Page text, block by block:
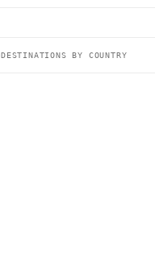
DESTINATIONS BY COUNTRY